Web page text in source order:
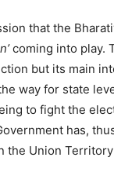
that the
coming into play.
but its main
way for state
to fight the
has,
the Union